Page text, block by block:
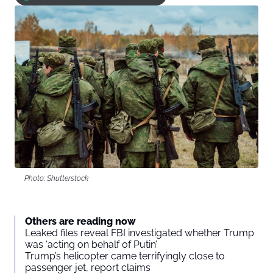
Photo: Shutterstock
Others are reading now
Leaked files reveal FBI investigated whether Trump
was ‘acting on behalf of Putin’
Trump’s helicopter came terrifyingly close to
passenger jet, report claims